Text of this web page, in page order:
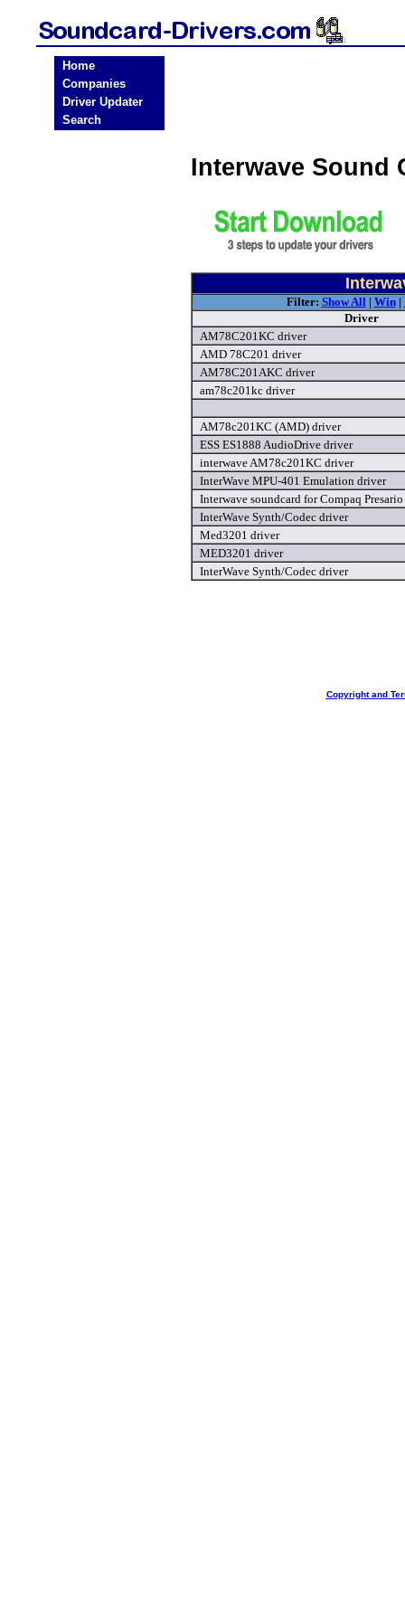
Home
Companies
Driver Updater
Search
Interwave Sound
Filter: Show All| Win|
Driver
AM78C201KC driver
AMD 78C201 driver
AM78C201AKC driver
am78c201kc driver
AM78c201KC (AMD) driver
ESS ES1888 AudioDrive driver
interwave AM78c201KC driver
InterWave MPU-401 Emulation driver
Interwave soundcard for Compaq
InterWave Synth/Codec driver
Med3201 driver
MED3201 driver
InterWave Synth/Codec driver
Copyright and